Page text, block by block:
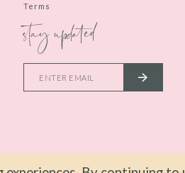
Terms
stay updated